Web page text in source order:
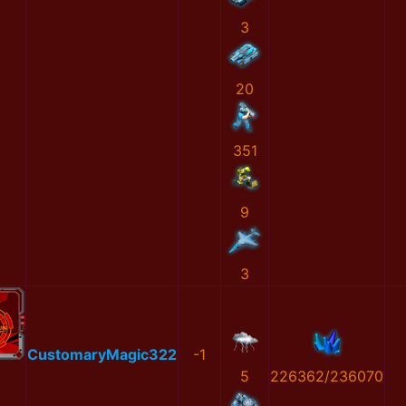
3
20
351
9
3
CustomaryMagic322
-1
5
226362/236070